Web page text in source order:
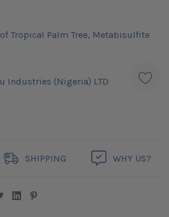
Tropical Palm Tree, Metabisulfite
Industries (Nigeria) LTD
SHIPPING WHY US?